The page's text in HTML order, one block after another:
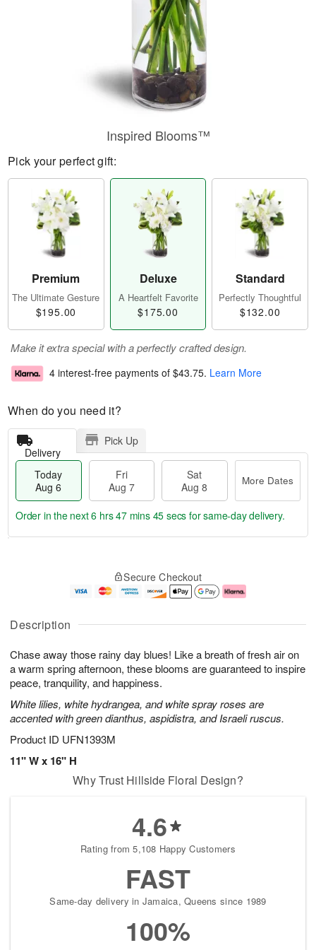
Description
Chase away those rainy day blues! Like a breath of fresh air on
a warm spring afternoon, these blooms are guaranteed to inspire
peace, tranquility, and happiness.
White lilies, white hydrangea, and white spray roses are
accented with green dianthus, aspidistra, and Israeli ruscus.
Product ID UFN1393M
11" W x 16" H
Inspired Blooms™
Pick your perfect gift:
Premium
The Ultimate Gesture
$195.00
Deluxe
A Heartfelt Favorite
$175.00
Standard
Perfectly Thoughtful
$132.00
Make it extra special with a perfectly crafted design.
4 interest-free payments of $43.75. Learn More
When do you need it?
Delivery
Pick Up
Today
Aug 6
Fri
Aug 7
Sat
Aug 8
More Dates
u
6
g
g
e
t
s
Order in the next6 hrs 47 mins 44 secs for same-day delivery.
Secure Checkout
Why Trust Hillside Floral Design?
4.6
Rating from 5,108 Happy Customers
FAST
Same-day delivery in Jamaica, Queens since 1989
100%